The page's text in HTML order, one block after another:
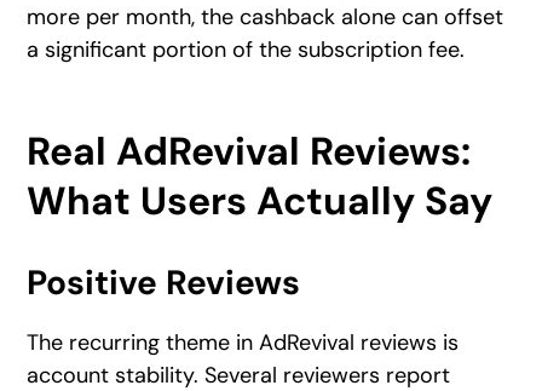
more per month, the cashback alone can offset
a significant portion of the subscription fee.
Real AdRevival Reviews:
What Users Actually Say
Positive Reviews
The recurring theme in AdRevival reviews is
account stability. Several reviewers report